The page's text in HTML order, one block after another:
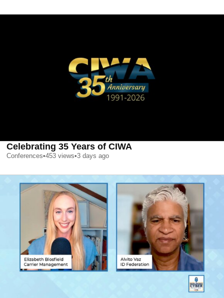
Celebrating 35 Years of CIWA
Conferences•453 views•3 days ago